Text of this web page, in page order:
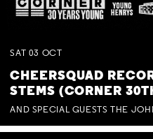
SAT 03 OCT
CHEERSQUAD
STEMS (CORNER